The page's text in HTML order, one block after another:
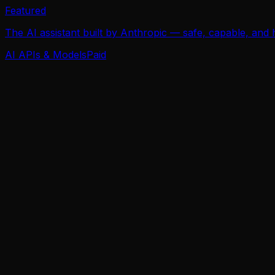
Featured
The AI assistant built by Anthropic — safe, capable, and
AI APIs & ModelsPaid